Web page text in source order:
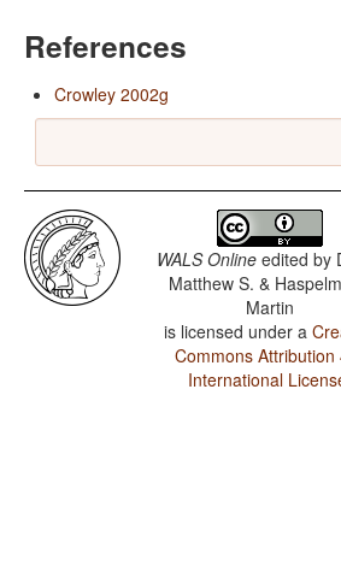
References
Crowley 2002g
WALS Online edited by
Matthew S. &
Martin
is licensed under a
Commons Attribution
International